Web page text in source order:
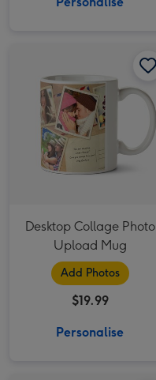
Desktop Collage Photo
Upload Mug
Add Photos
$19.99
Personalise